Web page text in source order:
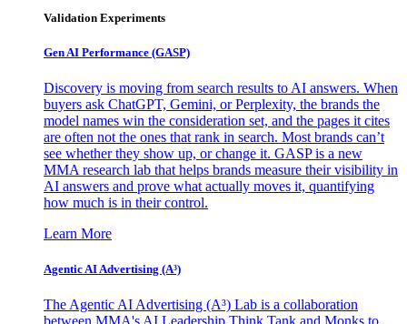
Validation Experiments
Gen AI Performance (GASP)
Discovery is moving from search results to AI answers. When
buyers ask ChatGPT, Gemini, or Perplexity, the brands the
model names win the consideration set, and the pages it cites
are often not the ones that rank in search. Most brands can’t
see whether they show up, or change it. GASP is a new
MMA research lab that helps brands measure their visibility in
AI answers and prove what actually moves it, quantifying
how much is in their control.
Learn More
Agentic AI Advertising (A³)
The Agentic AI Advertising (A³) Lab is a collaboration